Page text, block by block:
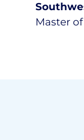
Master